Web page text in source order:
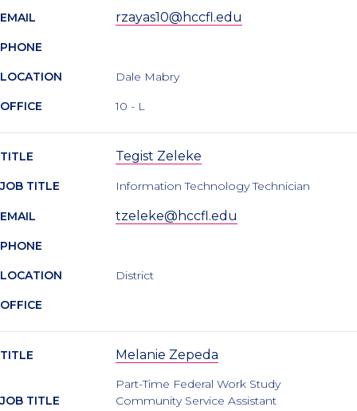
EMAIL rzayas10@hccfl.edu
PHONE
LOCATION Dale Mabry
OFFICE 10 - L
TITLE Tegist Zeleke
JOB TITLE Information Technology Technician
EMAIL tzeleke@hccfl.edu
PHONE
LOCATION District
OFFICE
TITLE Melanie Zepeda
JOB TITLE
Part-Time Federal Work Study
Community Service Assistant